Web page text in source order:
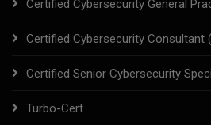
Certified Cybersecurity General
Certified Cybersecurity Consultant
Certified Senior Cybersecurity
Turbo-Cert